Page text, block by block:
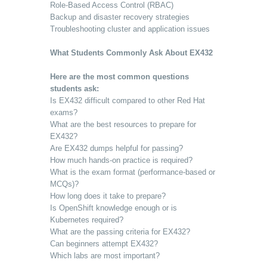
Role-Based Access Control (RBAC)
Backup and disaster recovery strategies
Troubleshooting cluster and application issues
What Students Commonly Ask About EX432
Here are the most common questions
students ask:
Is EX432 difficult compared to other Red Hat
exams?
What are the best resources to prepare for
EX432?
Are EX432 dumps helpful for passing?
How much hands-on practice is required?
What is the exam format (performance-based or
MCQs)?
How long does it take to prepare?
Is OpenShift knowledge enough or is
Kubernetes required?
What are the passing criteria for EX432?
Can beginners attempt EX432?
Which labs are most important?